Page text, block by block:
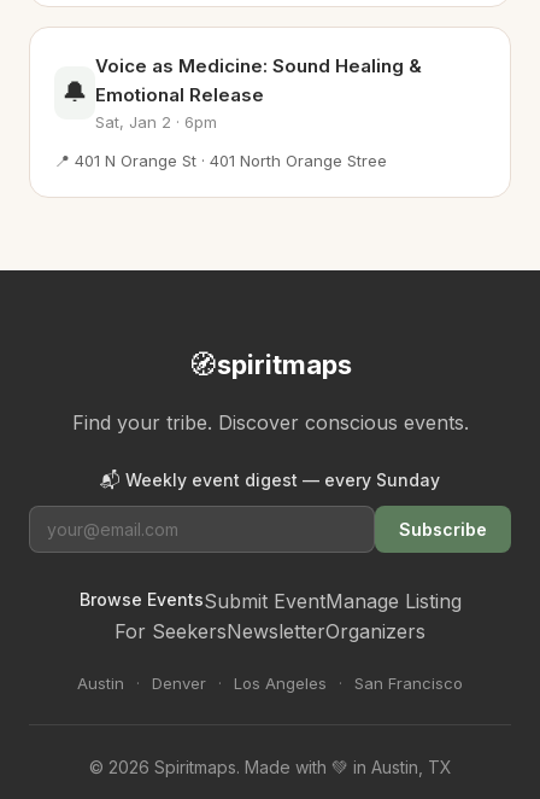
🔔
Voice as Medicine: Sound Healing &
Emotional Release
Sat, Jan 2 · 6pm
📍 401 N Orange St · 401 North Orange Stree
🧭spiritmaps
Find your tribe. Discover conscious events.
📬 Weekly event digest — every Sunday
Subscribe
Browse EventsSubmit EventManage Listing
For SeekersNewsletterOrganizers
Austin · Denver · Los Angeles · San Francisco
© 2026 Spiritmaps. Made with 💚 in Austin, TX